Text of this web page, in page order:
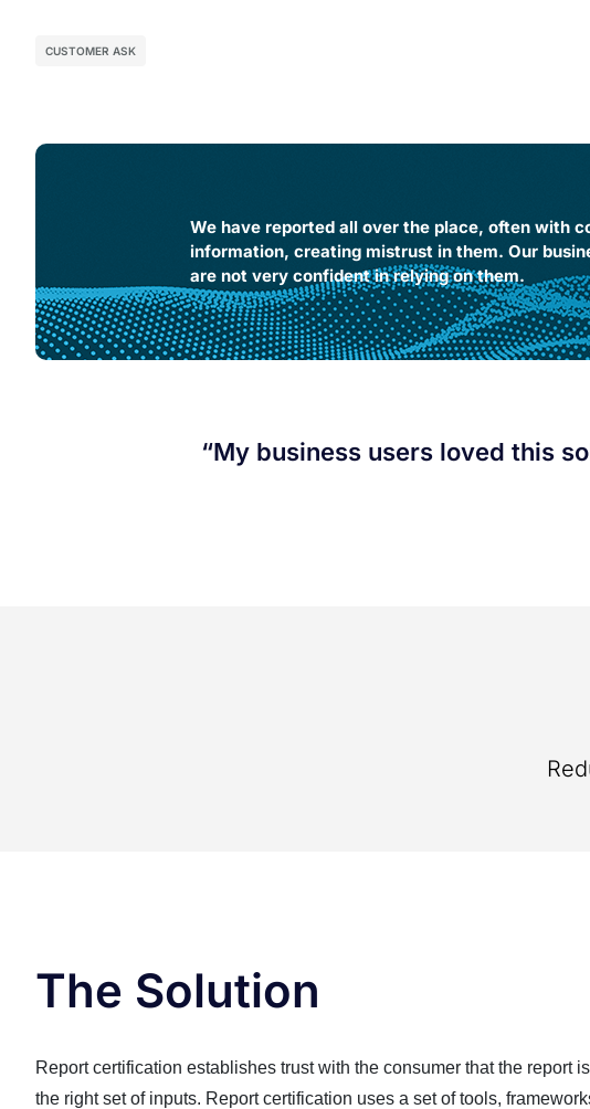
CUSTOMER ASK
We have reported all over the place, often with
information, creating mistrust in them. Our
are not very confident in relying on them.​ ​
“My business users loved this
The Solution
Report certification establishes trust with the consumer that the report
the right set of inputs. Report certification uses a set of tools,